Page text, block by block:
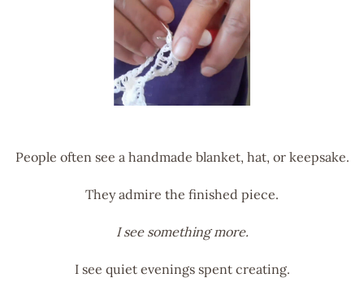
People often see a handmade blanket, hat, or keepsake.
They admire the finished piece.
I see something more.
I see quiet evenings spent creating.